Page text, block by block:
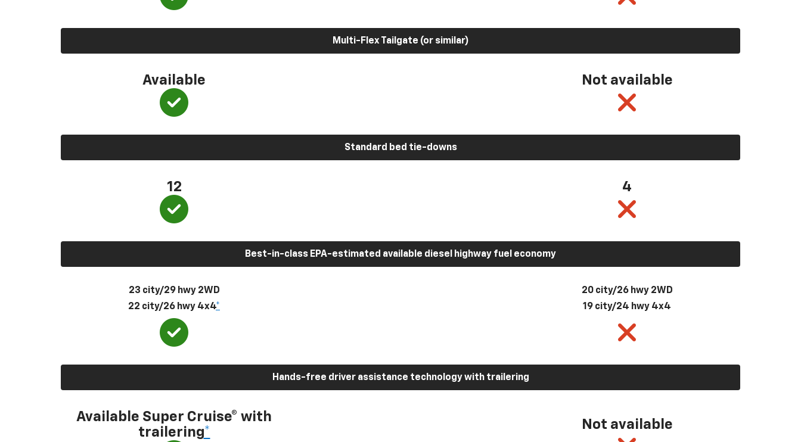
Multi-Flex Tailgate (or similar)
Available Not available
Standard bed tie-downs
12 4
Best-in-class EPA-estimated available diesel highway fuel economy
23 city/29 hwy 2WD
22 city/26 hwy 4x4*
20 city/26 hwy 2WD
19 city/24 hwy 4x4
Hands-free driver assistance technology with trailering
Available Super Cruise® with
trailering*
Not available